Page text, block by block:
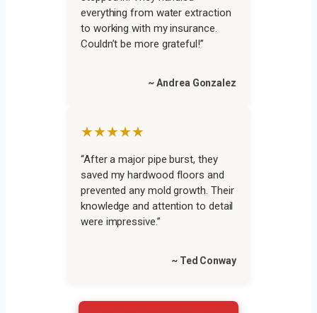
everything from water extraction
to working with my insurance.
Couldn’t be more grateful!”
~ Andrea Gonzalez
★★★★★
“After a major pipe burst, they
saved my hardwood floors and
prevented any mold growth. Their
knowledge and attention to detail
were impressive.”
~ Ted Conway